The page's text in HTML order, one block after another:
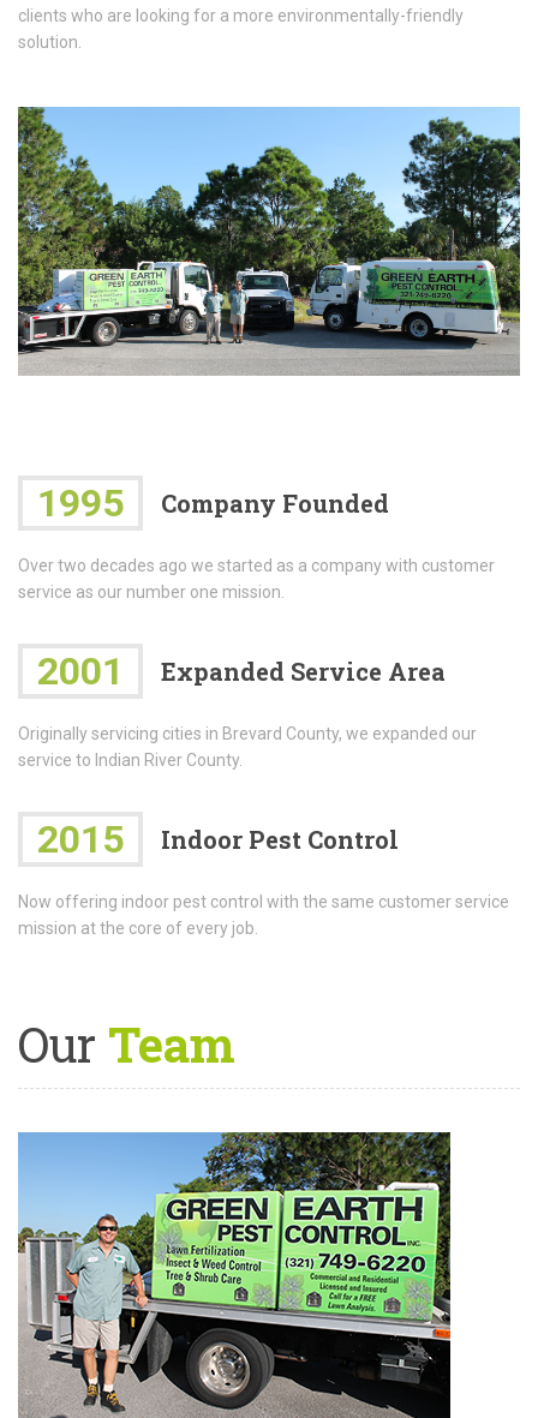
clients who are looking for a more environmentally-friendly
solution.
1995 Company Founded
Over two decades ago we started as a company with customer
service as our number one mission.
2001 Expanded Service Area
Originally servicing cities in Brevard County, we expanded our
service to Indian River County.
2015 Indoor Pest Control
Now offering indoor pest control with the same customer service
mission at the core of every job.
Our Team